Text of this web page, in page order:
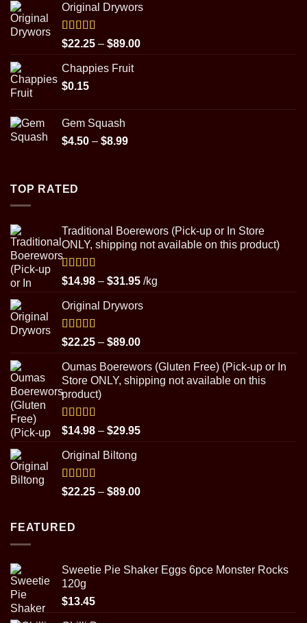
$22.25
$89.00
Original Drywors
Rated5.00
out of 5
$22.25 – $89.00Price
Chappies Fruit
$0.15
Gem Squash
$4.50 – $8.99Price
TOP RATED
Traditional Boerewors (Pick-up or In Store
ONLY, shipping not available on this product)
Rated5.00
out of 5
$14.98 – $31.95Price
$14.98
$31.95
/kg
Original Drywors
Rated5.00
out of 5
$22.25 – $89.00Price
$22.25
through
Oumas Boerewors (Gluten Free) (Pick-up or In
Store ONLY, shipping not available on this
product)
Rated5.00
out of 5
$14.98 – $29.95Price
$29.95
Original Biltong
Rated5.00
out of 5
$22.25 – $89.00Price
FEATURED
Sweetie Pie Shaker Eggs 6pce Monster Rocks
120g
$13.45